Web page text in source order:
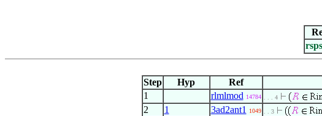
Step
Hyp Ref
1
rlmlmod 14784 . . . 4
2
1 3ad2ant1 1049 . . 3